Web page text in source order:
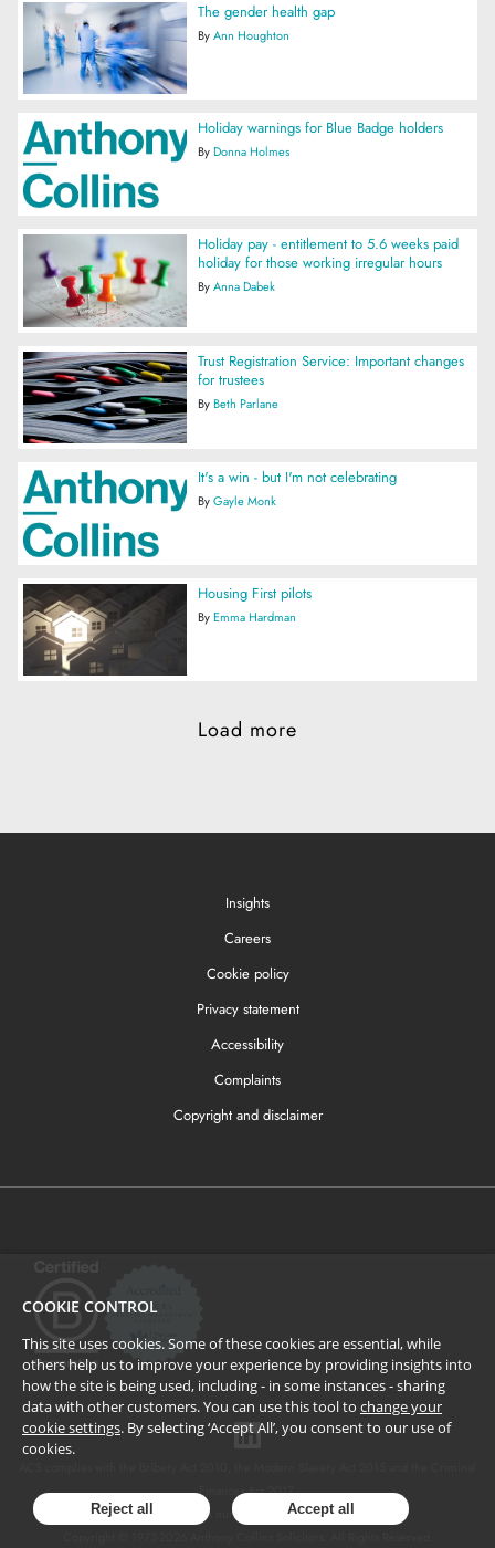
The gender health gap
ByAnn Houghton
Holiday warnings for Blue Badge holders
ByDonna Holmes
Holiday pay - entitlement to 5.6 weeks paid
holiday for those working irregular hours
ByAnna Dabek
Trust Registration Service: Important changes
for trustees
ByBeth Parlane
It's a win - but I'm not celebrating
ByGayle Monk
Housing First pilots
ByEmma Hardman
Load more
Insights
Careers
Cookie policy
Privacy statement
Accessibility
Complaints
Copyright and disclaimer
Finances Act 2017.
SRA number: 424137.
COOKIE CONTROL
This site uses cookies. Some of these cookies are essential, while
others help us to improve your experience by providing insights into
how the site is being used, including - in some instances - sharing
data with other customers. You can use this tool to change your
cookie settings. By selecting ‘Accept All’, you consent to our use of
cookies.
Reject all Accept all